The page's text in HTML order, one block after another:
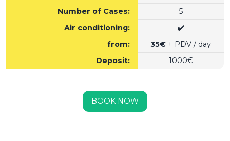
Number of Cases:
5
Air conditioning:
✔️
from:
35€ + PDV / day
Deposit:
1000€
BOOK NOW